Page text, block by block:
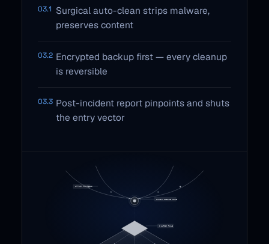
03.1 Surgical auto-clean strips malware,
preserves content
03.2 Encrypted backup first — every cleanup
is reversible
03.3 Post-incident report pinpoints and shuts
the entry vector